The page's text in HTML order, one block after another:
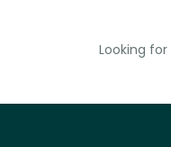
Looking for